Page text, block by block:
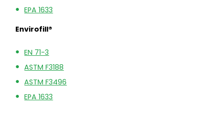
EPA 1633
Envirofill®
EN 71-3
ASTM F3188
ASTM F3496
EPA 1633